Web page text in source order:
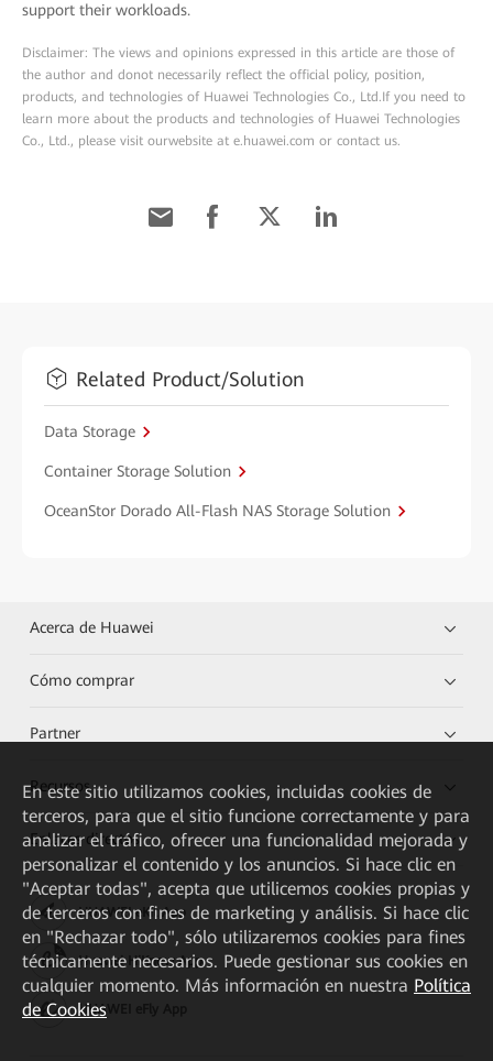
support their workloads.
Disclaimer: The views and opinions expressed in this article are those of
the author and donot necessarily reflect the official policy, position,
products, and technologies of Huawei Technologies Co., Ltd.If you need to
learn more about the products and technologies of Huawei Technologies
Co., Ltd., please visit ourwebsite at e.huawei.com or contact us.
Related Product/Solution
Data Storage
Container Storage Solution
OceanStor Dorado All-Flash NAS Storage Solution
Acerca de Huawei
Cómo comprar
Partner
Recursos
Enlaces directos
HUAWEI eKit App
Huawei HiKnow App
HUAWEI eFly App
En este sitio utilizamos cookies, incluidas cookies de
terceros, para que el sitio funcione correctamente y para
analizar el tráfico, ofrecer una funcionalidad mejorada y
personalizar el contenido y los anuncios. Si hace clic en
"Aceptar todas", acepta que utilicemos cookies propias y
de terceros con fines de marketing y análisis. Si hace clic
en "Rechazar todo", sólo utilizaremos cookies para fines
técnicamente necesarios. Puede gestionar sus cookies en
cualquier momento. Más información en nuestra Política
de Cookies